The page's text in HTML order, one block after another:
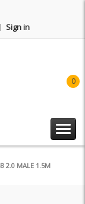
Sign in
0
2.0 MALE 1.5M